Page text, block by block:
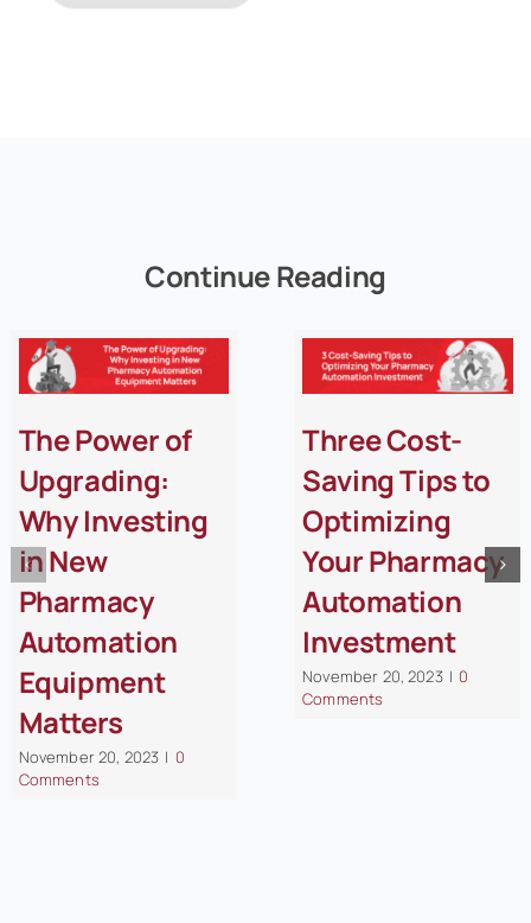
Continue Reading
The Power of
Upgrading:
Why Investing
in New
Pharmacy
Automation
Equipment
Matters
November 20, 2023 | 0
Comments
Three Cost-
Saving Tips to
Optimizing
Your Pharmacy
Automation
Investment
November 20, 2023 | 0
Comments